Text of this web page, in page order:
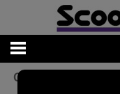
CORE Dash